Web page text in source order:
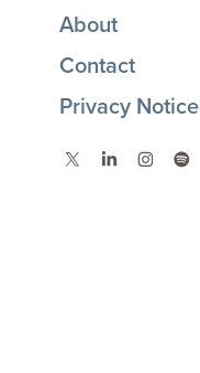
About
Contact
Privacy Notice